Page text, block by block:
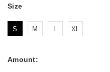
Size
S M XL
Amount: